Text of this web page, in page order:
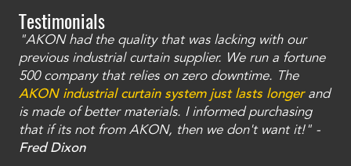
Testimonials
"AKON had the quality that was lacking with our
previous industrial curtain supplier. We run a fortune
500 company that relies on zero downtime. The
AKON industrial curtain system just lasts longerand
is made of better materials. I informed purchasing
that if its not from AKON, then we don't want it!" -
Fred Dixon